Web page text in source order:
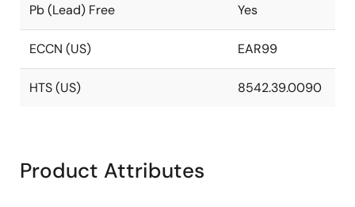
Pb (Lead) Free Yes
ECCN (US) EAR99
HTS (US) 8542.39.0090
Product Attributes